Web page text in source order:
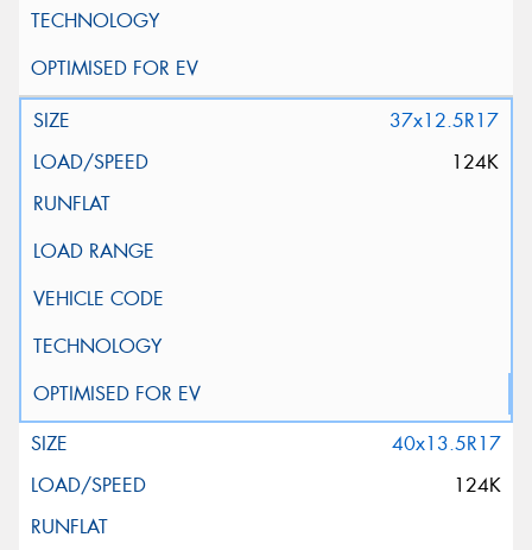
37x12.5R17
124K
40x13.5R17
124K